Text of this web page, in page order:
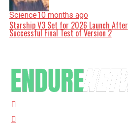
Science10 months ago
Starship V3 Set for 2026 Launch After
Successful Final Test of Version 2